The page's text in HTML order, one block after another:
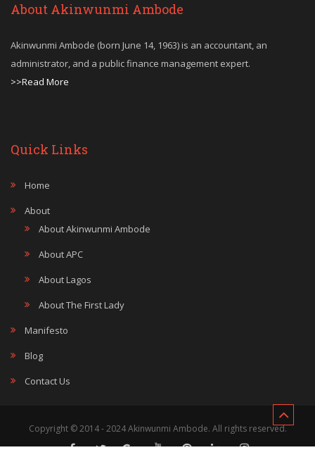
About Akinwunmi Ambode
Akinwunmi Ambode (born June 14, 1963) is an accountant, an
administrator, and a public finance management expert.
>>Read More
Quick Links
Home
About
About Akinwunmi Ambode
About APC
About Lagos
About The First Lady
Manifesto
Blog
Contact Us
Copyright © 2014 - 2024 Akinwunmi Ambode. All rights reserved.